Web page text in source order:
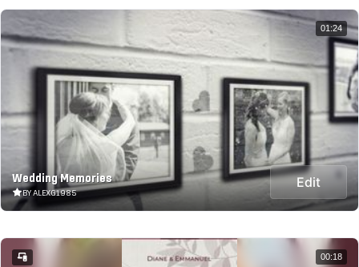
Wedding Memories
BY ALEXG1985
Edit
01:24
00:18